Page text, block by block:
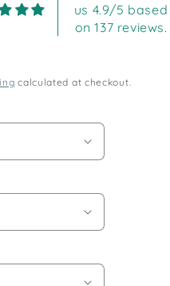
us 4.9/5 based
on 137 reviews.
calculated at checkout.